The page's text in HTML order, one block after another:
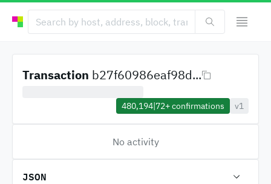
Transaction b27f60986eaf98d...
480,194|72+confirmations v1
No activity
JSON